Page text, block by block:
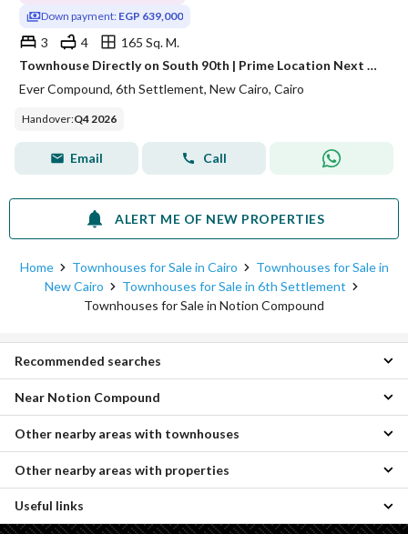
Down payment: EGP 639,000
3 4
165 Sq. M.
Townhouse Directly on South 90th | Prime Location Next to Major Developers at an Unbeatable Price
Ever Compound, 6th Settlement, New Cairo, Cairo
Handover:Q4 2026
Email Call
ALERT ME OF NEW PROPERTIES
Home Townhouses for Sale in Cairo
Townhouses for Sale in
New Cairo
Townhouses for Sale in 6th Settlement
Townhouses for Sale in Notion Compound
3 Bedroom Townhouses for sale in Notion Compound
Apartments for sale in Notion Compound
Properties for sale in Notion Compound
Recommended searches
Townhouses for sale in The MarQ Compound
Townhouses for sale in Telal East
Townhouses for sale in Eastville
Townhouses for sale in Palm Hills New Cairo Compound
Townhouses for sale in Solay
Townhouses for sale in Mountain View iCity Compound
Near Notion Compound
Townhouses for sale in Katameya
Townhouses for sale in Mostakbal City
Townhouses for sale in Madinaty
Townhouses for sale in Obour City
Other nearby areas with townhouses
Properties for sale in Katameya
Properties for sale in Sheraton
Other nearby areas with properties
Useful links